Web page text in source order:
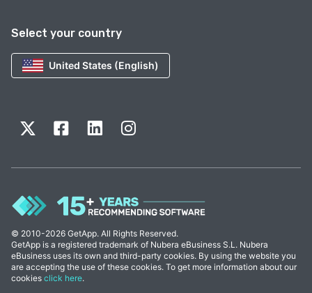
Select your country
United States (English)
© 2010-2026 GetApp. All Rights Reserved.
GetApp is a registered trademark of Nubera eBusiness S.L. Nubera
eBusiness uses its own and third-party cookies. By using the website you
are accepting the use of these cookies. To get more information about our
cookies click here.